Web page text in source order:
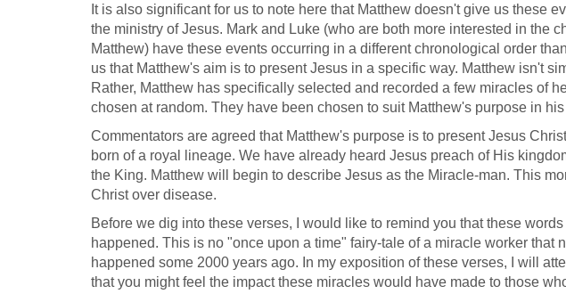
It is also significant for us to note here that Matthew doesn't give us these
the ministry of Jesus. Mark and Luke (who are both more interested in the
Matthew) have these events occurring in a different chronological order
us that Matthew's aim is to present Jesus in a specific way. Matthew isn't
Rather, Matthew has specifically selected and recorded a few miracles of
chosen at random. They have been chosen to suit Matthew's purpose in
Commentators are agreed that Matthew's purpose is to present Jesus
born of a royal lineage. We have already heard Jesus preach of His
the King. Matthew will begin to describe Jesus as the Miracle-man. This
Christ over disease.
Before we dig into these verses, I would like to remind you that these
happened. This is no "once upon a time" fairy-tale of a miracle worker that
happened some 2000 years ago. In my exposition of these verses, I will
that you might feel the impact these miracles would have made to those